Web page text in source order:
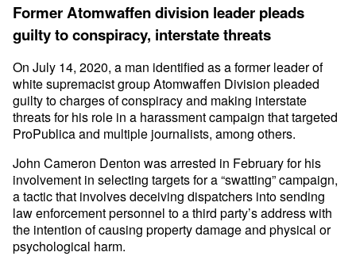
Former Atomwaffen division leader pleads
guilty to conspiracy, interstate threats
On July 14, 2020, a man identified as a former leader of
white supremacist group Atomwaffen Division pleaded
guilty to charges of conspiracy and making interstate
threats for his role in a harassment campaign that targeted
ProPublica and multiple journalists, among others.
John Cameron Denton was arrested in February for his
involvement in selecting targets for a “swatting” campaign,
a tactic that involves deceiving dispatchers into sending
law enforcement personnel to a third party’s address with
the intention of causing property damage and physical or
psychological harm.